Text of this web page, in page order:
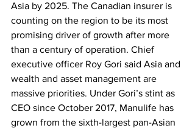
Asia by 2025. The Canadian insurer is
counting on the region to be its most
promising driver of growth after more
than a century of operation. Chief
executive officer Roy Gori said Asia and
wealth and asset management are
massive priorities. Under Gori’s stint as
CEO since October 2017, Manulife has
grown from the sixth-largest pan-Asian